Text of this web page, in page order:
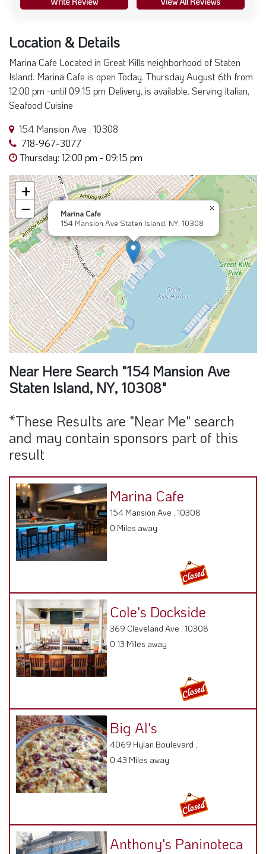
Location & Details
Marina Cafe Located in Great Kills neighborhood of Staten
Island. Marina Cafe is open Today. Thursday August 6th from
12:00 pm -until 09:15 pm Delivery, is available. Serving Italian,
Seafood Cuisine
154 Mansion Ave , 10308
718-967-3077
Thursday: 12:00 pm - 09:15 pm
Marina Cafe
154 Mansion Ave Staten Island, NY, 10308
×
+
−
Near Here Search "154 Mansion Ave
Staten Island, NY, 10308"
*These Results are "Near Me" search
and may contain sponsors part of this
result
Marina Cafe
154 Mansion Ave , 10308
0 Miles away
Cole's Dockside
369 Cleveland Ave , 10308
0.13 Miles away
Big Al's
4069 Hylan Boulevard ,
0.43 Miles away
Anthony's Paninoteca